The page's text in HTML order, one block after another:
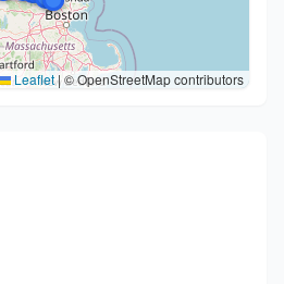
Leaflet|© OpenStreetMap contributors